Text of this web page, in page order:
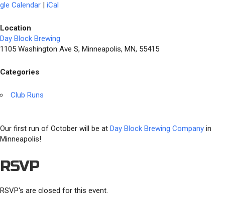
gle Calendar
iCal
Location
Day Block Brewing
1105 Washington Ave S, Minneapolis, MN, 55415
Categories
Club Runs
Our first run of October will be at Day Block Brewing Company in
Minneapolis!
RSVP
RSVP's are closed for this event.